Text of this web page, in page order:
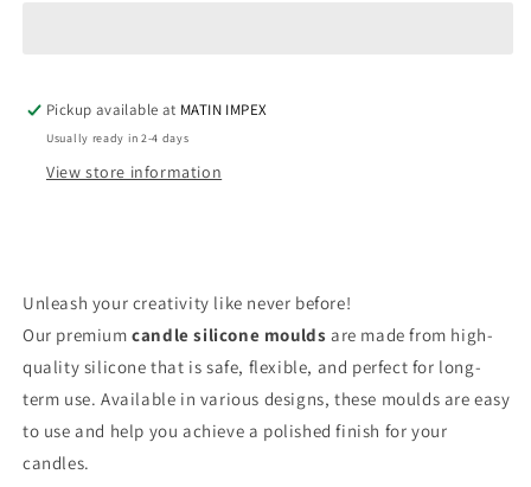
Pickup available at MATIN IMPEX
Usually ready in 2-4 days
View store information
Unleash your creativity like never before!
Our premium candle silicone moulds are made from high-
quality silicone that is safe, flexible, and perfect for long-
term use. Available in various designs, these moulds are easy
to use and help you achieve a polished finish for your
candles.